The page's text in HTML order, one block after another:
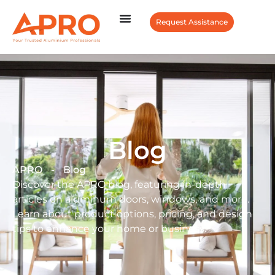
Request Assistance
Blog
APRO -
Blog
Discover the APRO blog, featuring in-depth
articles on aluminum doors, windows, and more.
Learn about product options, pricing, and design
tips to enhance your home or business.